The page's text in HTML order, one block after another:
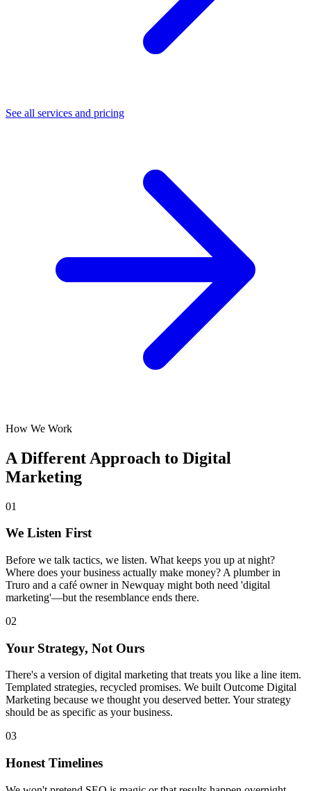
See all services and pricing
How We Work
A Different Approach to Digital
Marketing
01
We Listen First
Before we talk tactics, we listen. What keeps you up at night?
Where does your business actually make money? A plumber in
Truro and a café owner in Newquay might both need 'digital
marketing'—but the resemblance ends there.
02
Your Strategy, Not Ours
There's a version of digital marketing that treats you like a line item.
Templated strategies, recycled promises. We built Outcome Digital
Marketing because we thought you deserved better. Your strategy
should be as specific as your business.
03
Honest Timelines